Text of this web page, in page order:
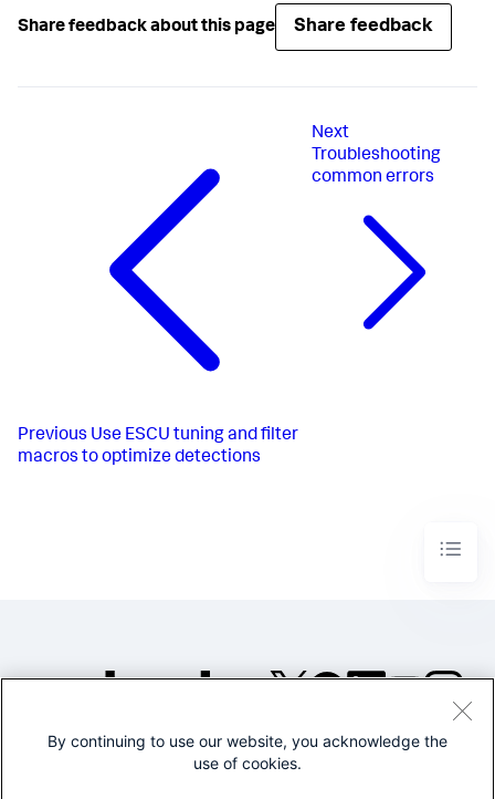
Share feedback about this page Share feedback
Previous Use ESCU tuning and filter
macros to optimize detections
Next
Troubleshooting
common errors
©2005-2026 Splunk Inc. All
By continuing to use our website, you acknowledge the
use of cookies.